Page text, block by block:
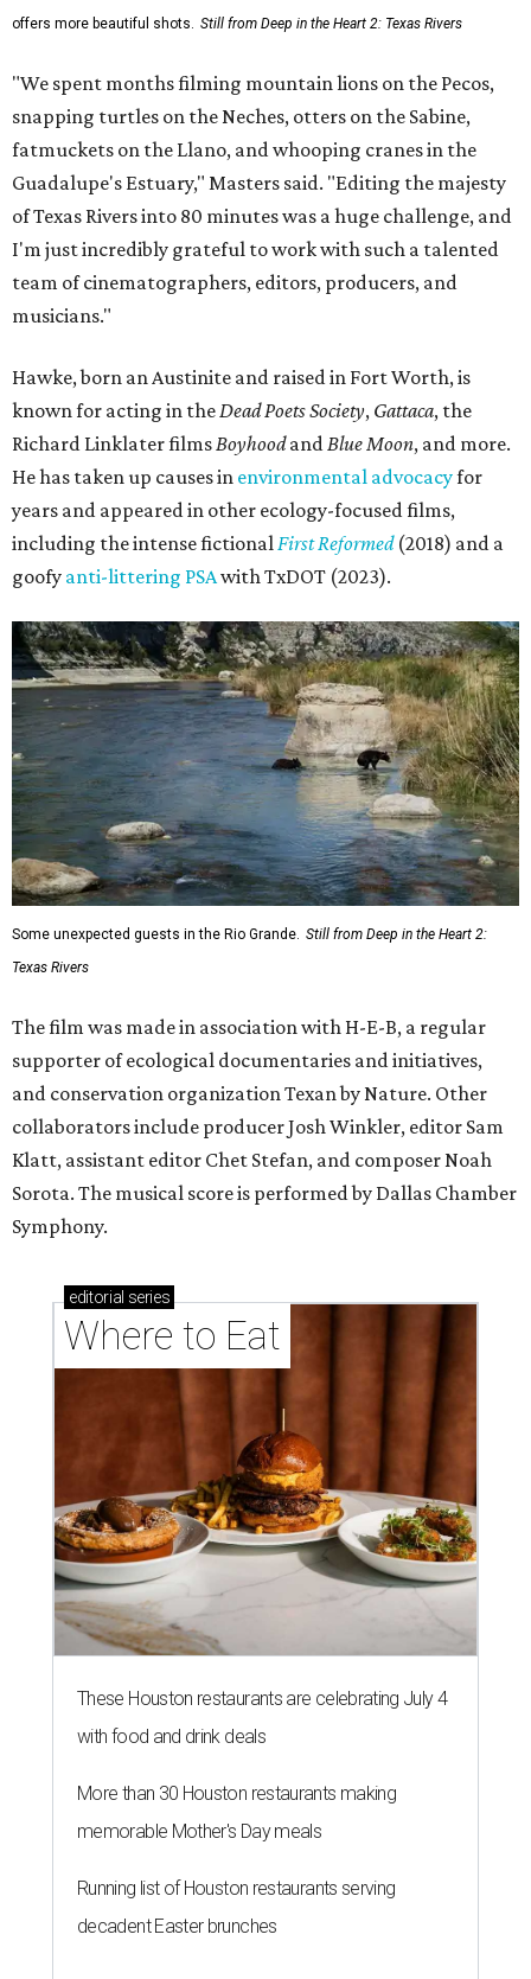
offers more beautiful shots. Still from Deep in the Heart 2: Texas Rivers
"We spent months filming mountain lions on the Pecos,
snapping turtles on the Neches, otters on the Sabine,
fatmuckets on the Llano, and whooping cranes in the
Guadalupe's Estuary," Masters said. "Editing the majesty
of Texas Rivers into 80 minutes was a huge challenge, and
I'm just incredibly grateful to work with such a talented
team of cinematographers, editors, producers, and
musicians."
Hawke, born an Austinite and raised in Fort Worth, is
known for acting in the Dead Poets Society, Gattaca, the
Richard Linklater films Boyhoodand Blue Moon, and more.
He has taken up causes in environmental advocacyfor
years and appeared in other ecology-focused films,
including the intense fictional First Reformed(2018) and a
goofy anti-littering PSAwith TxDOT (2023).
Some unexpected guests in the Rio Grande. Still from Deep in the Heart 2:
Texas Rivers
The film was made in association with H-E-B, a regular
supporter of ecological documentaries and initiatives,
and conservation organization Texan by Nature. Other
collaborators include producer Josh Winkler, editor Sam
Klatt, assistant editor Chet Stefan, and composer Noah
Sorota. The musical score is performed by Dallas Chamber
Symphony.
editorial series
Where to Eat
These Houston restaurants are celebrating July 4
with food and drink deals
More than 30 Houston restaurants making
memorable Mother's Day meals
Running list of Houston restaurants serving
decadent Easter brunches